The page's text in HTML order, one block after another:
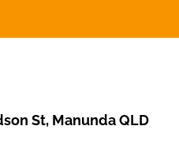
St, Manunda QLD